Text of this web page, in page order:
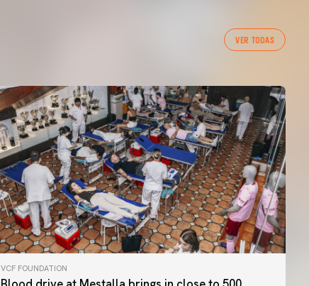
VER TODAS
VCF FOUNDATION